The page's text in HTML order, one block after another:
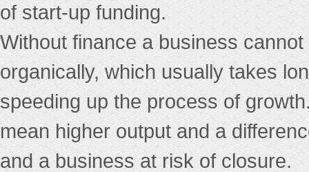
of start-up funding.
Without finance a business
organically, which usually takes
speeding up the process of
mean higher output and a
and a business at risk of closure.